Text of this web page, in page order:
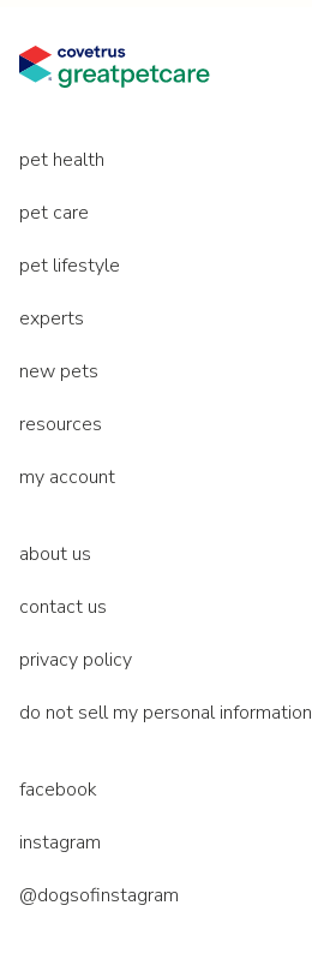
pet health
pet care
pet lifestyle
experts
new pets
resources
my account
about us
contact us
privacy policy
do not sell my personal information
facebook
instagram
@dogsofinstagram